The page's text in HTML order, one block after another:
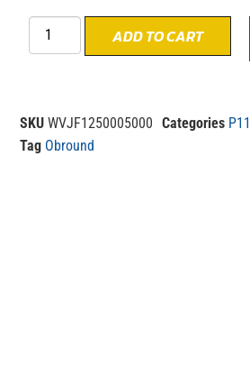
ADD TO CART
SKU WVJF1250005000 Categories
Tag Obround